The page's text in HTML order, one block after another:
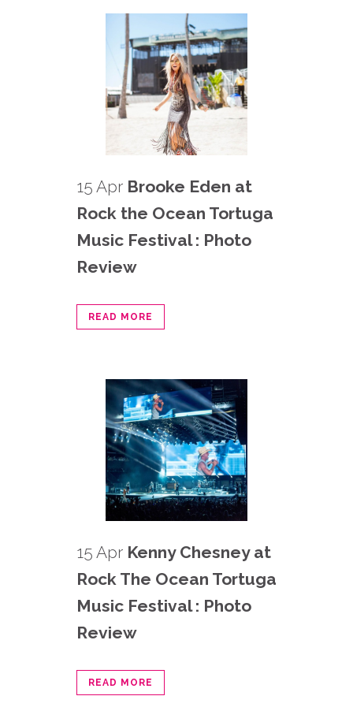
15 Apr Brooke Eden at
Rock the Ocean Tortuga
Music Festival : Photo
Review
READ MORE
15 Apr Kenny Chesney at
Rock The Ocean Tortuga
Music Festival : Photo
Review
READ MORE